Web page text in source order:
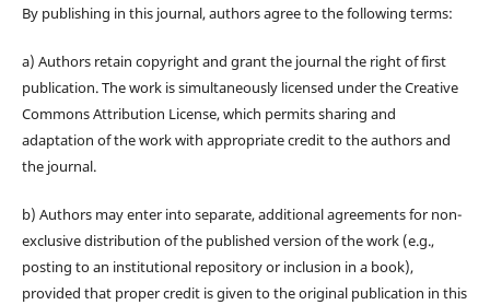
By publishing in this journal, authors agree to the following terms:
a) Authors retain copyright and grant the journal the right of first
publication. The work is simultaneously licensed under the Creative
Commons Attribution License, which permits sharing and
adaptation of the work with appropriate credit to the authors and
the journal.
b) Authors may enter into separate, additional agreements for non-
exclusive distribution of the published version of the work (e.g.,
posting to an institutional repository or inclusion in a book),
provided that proper credit is given to the original publication in this